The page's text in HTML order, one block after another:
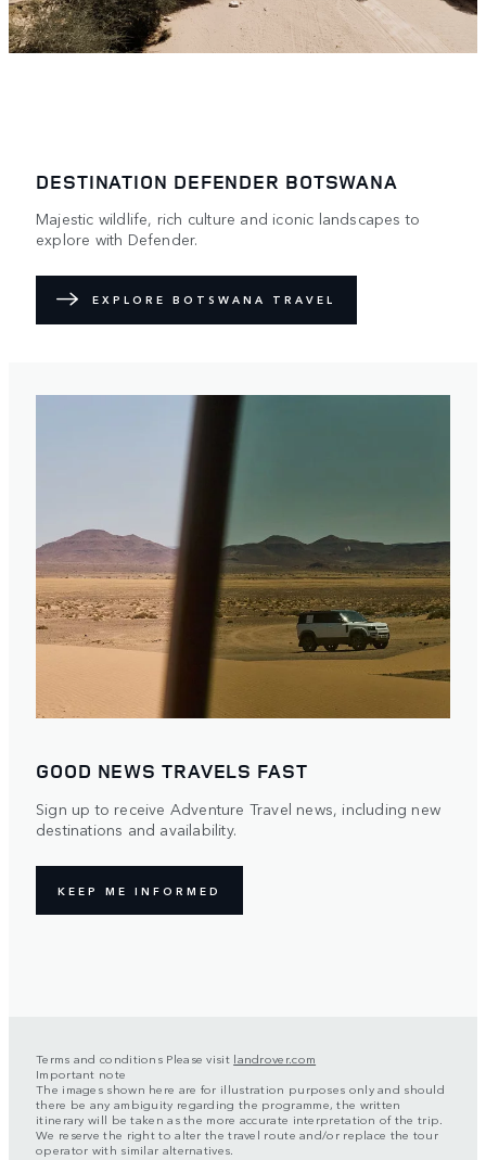
DESTINATION DEFENDER BOTSWANA
Majestic wildlife, rich culture and iconic landscapes to
explore with Defender.
EXPLORE BOTSWANA TRAVEL
GOOD NEWS TRAVELS FAST
Sign up to receive Adventure Travel news, including new
destinations and availability.
KEEP ME INFORMED
Terms and conditions Please visit landrover.com
Important note
The images shown here are for illustration purposes only and should
there be any ambiguity regarding the programme, the written
itinerary will be taken as the more accurate interpretation of the trip.
We reserve the right to alter the travel route and/or replace the tour
operator with similar alternatives.